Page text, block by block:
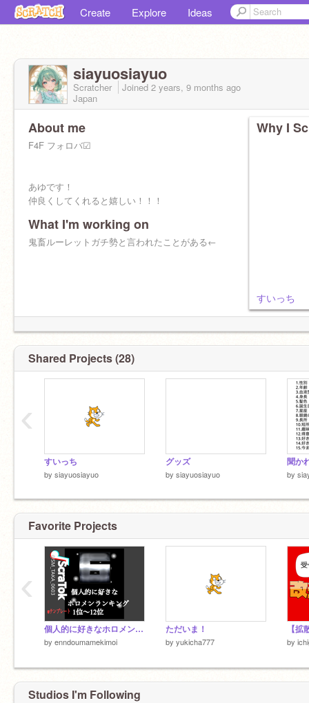
Create Explore Ideas
siayuosiayuo
Scratcher Joined 2 years, 9 months ago
Japan
About me
F4F フォロバ☑︎
あゆです！
仲良くしてくれると嬉しい！！！
What I'm working on
鬼畜ルーレットガチ勢と言われたことがある←
0←浮上してる
Why I
すいっち
Shared Projects (28)
すいっち
by siayuosiayuo
グッズ
by siayuosiayuo by
‹
Favorite Projects
個人的に好きなホロメンランキング remix
by enndoumamekimoi
ただいま！
by yukicha777 by
‹
Studios I'm Following